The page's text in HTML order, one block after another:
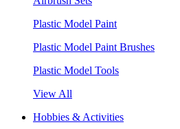
Plastic Model Paint
Plastic Model Paint Brushes
Plastic Model Tools
View All
Hobbies & Activities